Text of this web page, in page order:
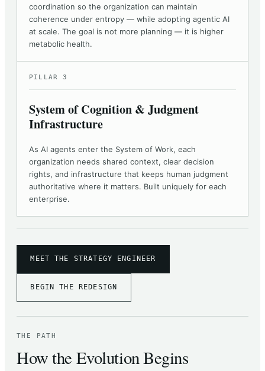
coordination so the organization can maintain
coherence under entropy — while adopting agentic AI
at scale. The goal is not more planning — it is higher
metabolic health.
PILLAR 3
System of Cognition & Judgment
Infrastructure
As AI agents enter the System of Work, each
organization needs shared context, clear decision
rights, and infrastructure that keeps human judgment
authoritative where it matters. Built uniquely for each
enterprise.
MEET THE STRATEGY ENGINEER
BEGIN THE REDESIGN
THE PATH
How the Evolution Begins